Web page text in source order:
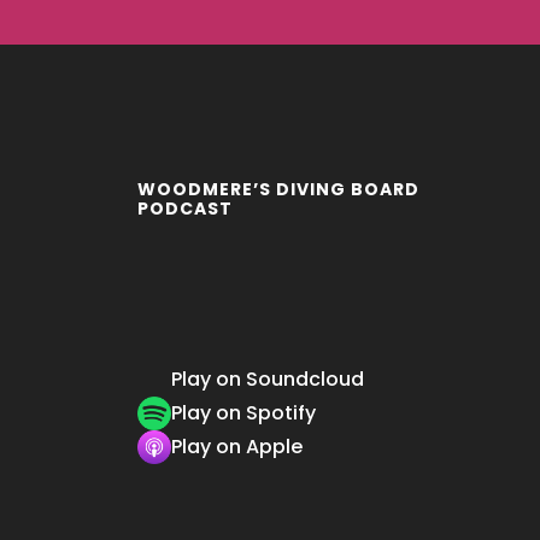
WOODMERE’S DIVING BOARD
PODCAST
Play on Soundcloud
Play on Spotify
Play on Apple